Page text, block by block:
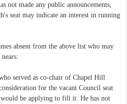
not made any public announcements,
seat may indicate an interest in running
absent from the above list who may
served as co-chair of Chapel Hill
for the vacant Council seat
be applying to fill it. He has not